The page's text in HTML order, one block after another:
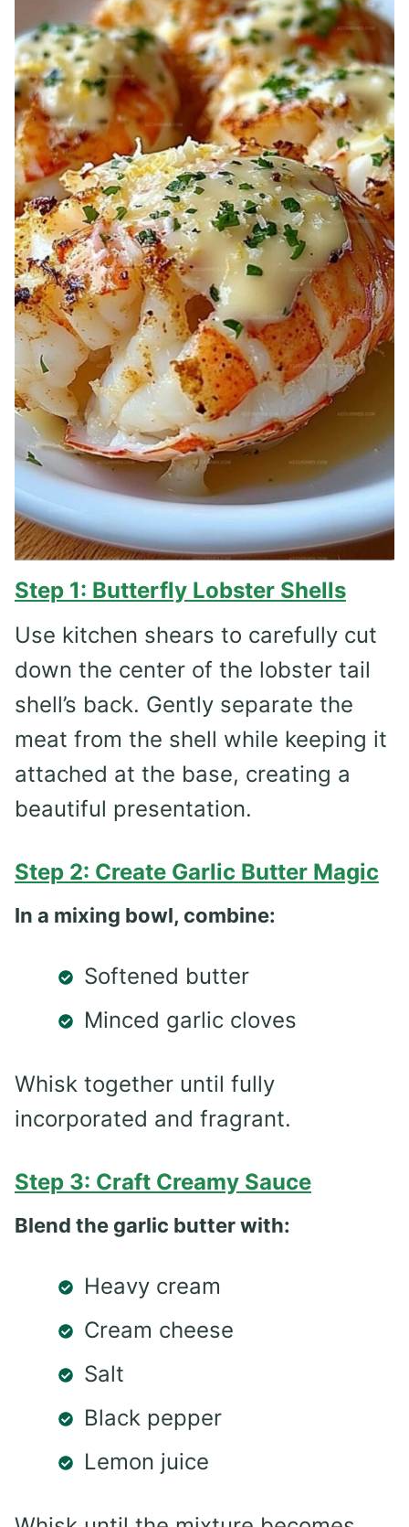
Step 1: Butterfly Lobster Shells
Use kitchen shears to carefully cut
down the center of the lobster tail
shell’s back. Gently separate the
meat from the shell while keeping it
attached at the base, creating a
beautiful presentation.
Step 2: Create Garlic Butter Magic
In a mixing bowl, combine:
Softened butter
Minced garlic cloves
Whisk together until fully
incorporated and fragrant.
Step 3: Craft Creamy Sauce
Blend the garlic butter with:
Heavy cream
Cream cheese
Salt
Black pepper
Lemon juice